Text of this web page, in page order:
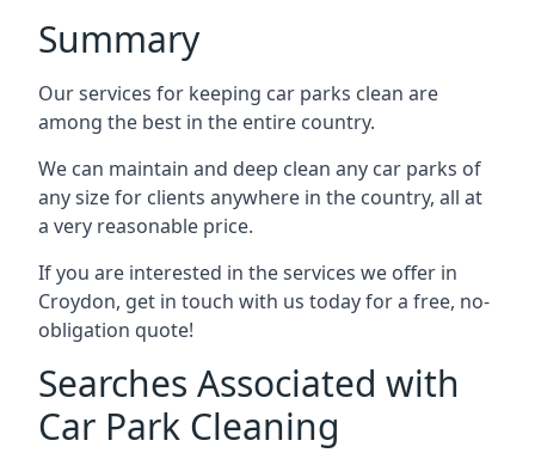
Summary
Our services for keeping car parks clean are
among the best in the entire country.
We can maintain and deep clean any car parks of
any size for clients anywhere in the country, all at
a very reasonable price.
If you are interested in the services we offer in
Croydon, get in touch with us today for a free, no-
obligation quote!
Searches Associated with
Car Park Cleaning